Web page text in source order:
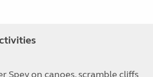
Spey on canoes, scramble cliffs